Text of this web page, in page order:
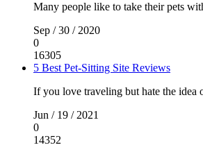
Many people like to take their pets
Sep / 30 / 2020
0
16305
5 Best Pet-Sitting Site Reviews
If you love traveling but hate the idea
Jun / 19 / 2021
0
14352